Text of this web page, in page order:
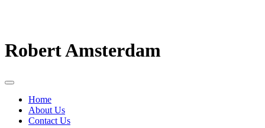
Robert Amsterdam
Home
About Us
Contact Us